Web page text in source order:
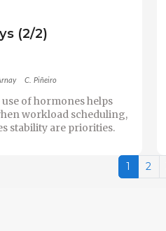
(2/2)
C. Piñeiro
of hormones helps
workload scheduling,
stability are priorities.
1 2